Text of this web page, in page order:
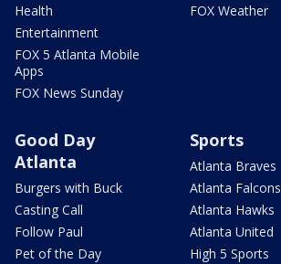
Health
Entertainment
FOX 5 Atlanta Mobile
Apps
FOX News Sunday
FOX Weather
Good Day
Atlanta
Burgers with Buck
Casting Call
Follow Paul
Pet of the Day
Sports
Atlanta Braves
Atlanta Falcons
Atlanta Hawks
Atlanta United
High 5 Sports